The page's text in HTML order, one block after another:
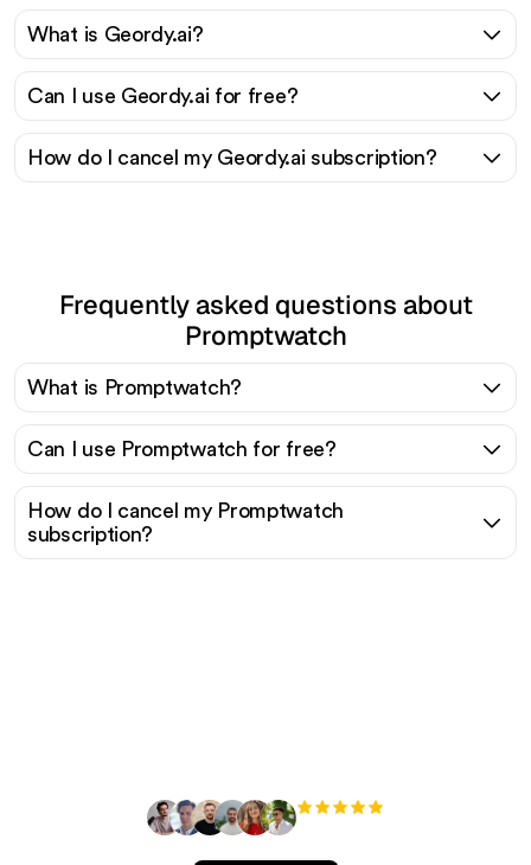
What is Geordy.ai?
Can I use Geordy.ai for free?
How do I cancel my Geordy.ai subscription?
Frequently asked questions about
Promptwatch
What is Promptwatch?
Can I use Promptwatch for free?
How do I cancel my Promptwatch
subscription?